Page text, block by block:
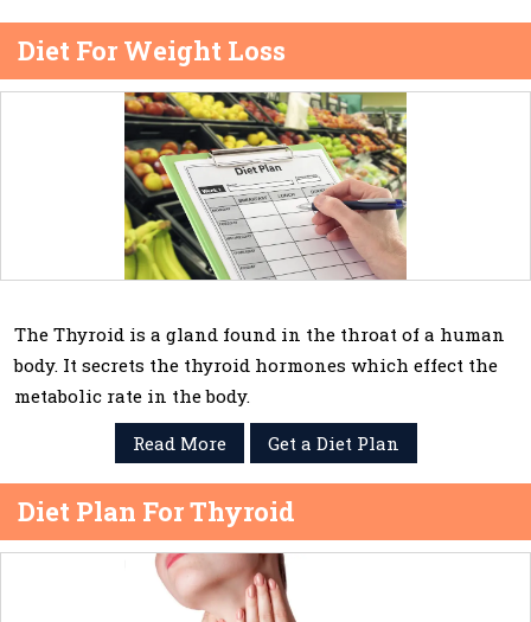
Diet For Weight Loss
The Thyroid is a gland found in the throat of a human
body. It secrets the thyroid hormones which effect the
metabolic rate in the body.
Read More
Get a Diet Plan
Diet Plan For Thyroid